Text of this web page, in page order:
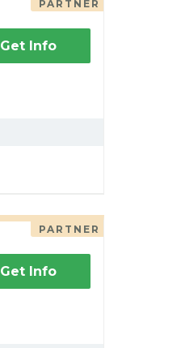
PARTNER
Get Info
PARTNER
Get Info